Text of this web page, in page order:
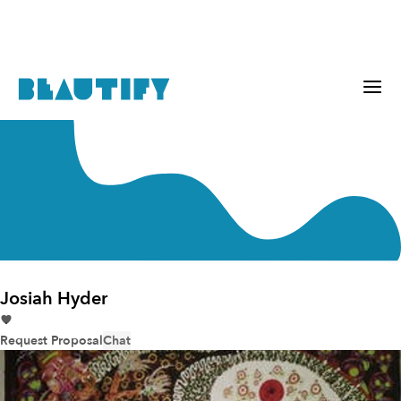
Josiah Hyder
Request ProposalChat